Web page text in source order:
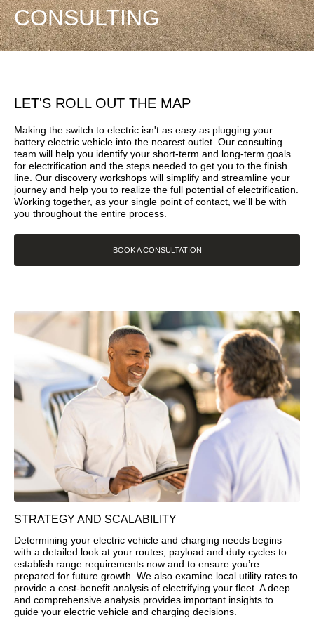
CONSULTING
LET'S ROLL OUT THE MAP
Making the switch to electric isn't as easy as plugging your
battery electric vehicle into the nearest outlet. Our consulting
team will help you identify your short-term and long-term goals
for electrification and the steps needed to get you to the finish
line. Our discovery workshops will simplify and streamline your
journey and help you to realize the full potential of electrification.
Working together, as your single point of contact, we'll be with
you throughout the entire process.
BOOK A CONSULTATION
STRATEGY AND SCALABILITY
Determining your electric vehicle and charging needs begins
with a detailed look at your routes, payload and duty cycles to
establish range requirements now and to ensure you’re
prepared for future growth. We also examine local utility rates to
provide a cost-benefit analysis of electrifying your fleet. A deep
and comprehensive analysis provides important insights to
guide your electric vehicle and charging decisions.